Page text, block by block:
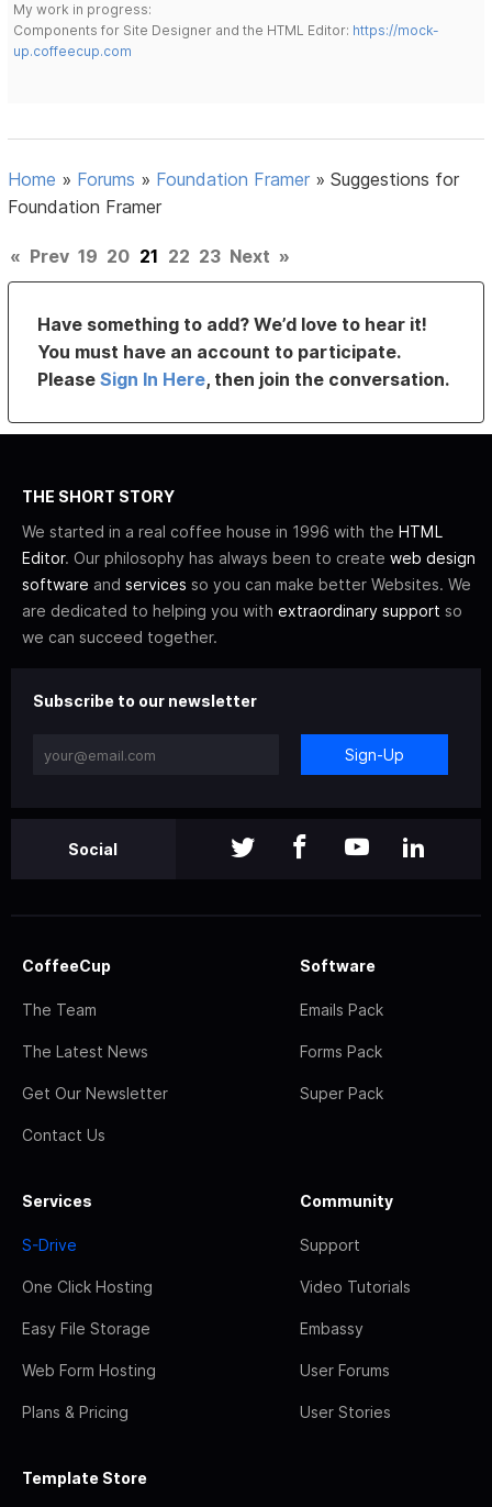
My work in progress:
Components for Site Designer and the HTML Editor: https://mock-
up.coffeecup.com
Home » Forums » Foundation Framer »Suggestions for
Foundation Framer
« Prev 19 20 21 22 23 Next »
Have something to add? We’d love to hear it!
You must have an account to participate.
PleaseSign In Here, then join the conversation.
THE SHORT STORY
We started in a real coffee house in 1996 with the HTML
Editor. Our philosophy has always been to create web design
software and services so you can make better Websites. We
are dedicated to helping you with extraordinary support so
we can succeed together.
Subscribe to our newsletter
Sign-Up
Social
CoffeeCup
The Team
The Latest News
Get Our Newsletter
Contact Us
Software
Emails Pack
Forms Pack
Super Pack
Services
S-Drive
One Click Hosting
Easy File Storage
Web Form Hosting
Plans & Pricing
Community
Support
Video Tutorials
Embassy
User Forums
User Stories
Template Store